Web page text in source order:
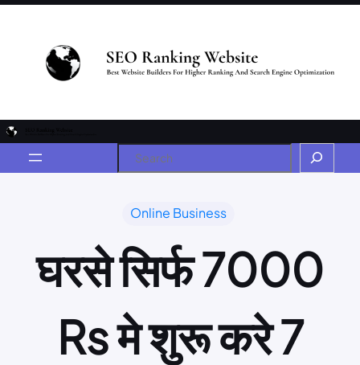
Online Business
घरसे सिर्फ 7000
Rs मे शुरू करे 7